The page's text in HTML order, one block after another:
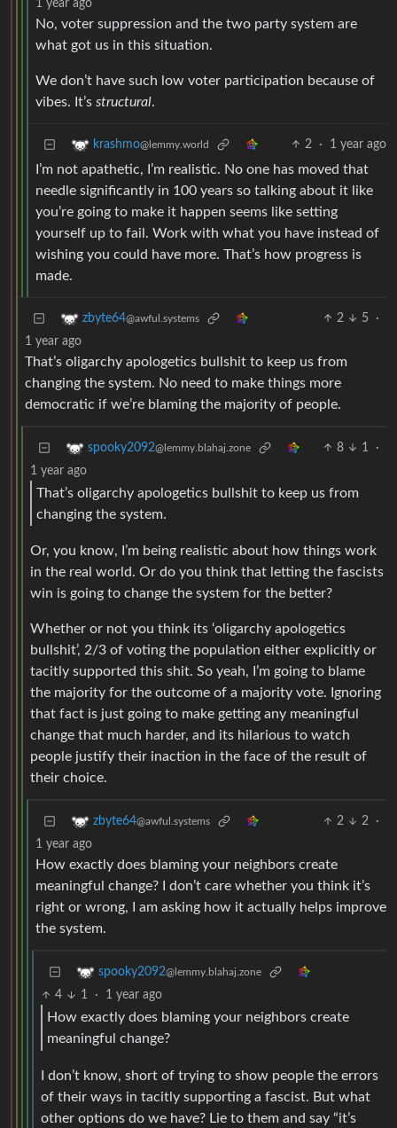
1 year ago
No, voter suppression and the two party system are
what got us in this situation.
We don’t have such low voter participation because of
vibes. It’s structural.
krashmo@lemmy.world 2 · 1 year ago
I’m not apathetic, I’m realistic. No one has moved that
needle significantly in 100 years so talking about it like
you’re going to make it happen seems like setting
yourself up to fail. Work with what you have instead of
wishing you could have more. That’s how progress is
made.
zbyte64@awful.systems 2 5
·
1 year ago
That’s oligarchy apologetics bullshit to keep us from
changing the system. No need to make things more
democratic if we’re blaming the majority of people.
spooky2092@lemmy.blahaj.zone 8 1
·
1 year ago
That’s oligarchy apologetics bullshit to keep us from
changing the system.
Or, you know, I’m being realistic about how things work
in the real world. Or do you think that letting the fascists
win is going to change the system for the better?
Whether or not you think its ‘oligarchy apologetics
bullshit’, 2/3 of voting the population either explicitly or
tacitly supported this shit. So yeah, I’m going to blame
the majority for the outcome of a majority vote. Ignoring
that fact is just going to make getting any meaningful
change that much harder, and its hilarious to watch
people justify their inaction in the face of the result of
their choice.
zbyte64@awful.systems 2 2
·
1 year ago
How exactly does blaming your neighbors create
meaningful change? I don’t care whether you think it’s
right or wrong, I am asking how it actually helps improve
the system.
spooky2092@lemmy.blahaj.zone
4 1 · 1 year ago
How exactly does blaming your neighbors create
meaningful change?
I don’t know, short of trying to show people the errors
of their ways in tacitly supporting a fascist. But what
other options do we have? Lie to them and say “it’s